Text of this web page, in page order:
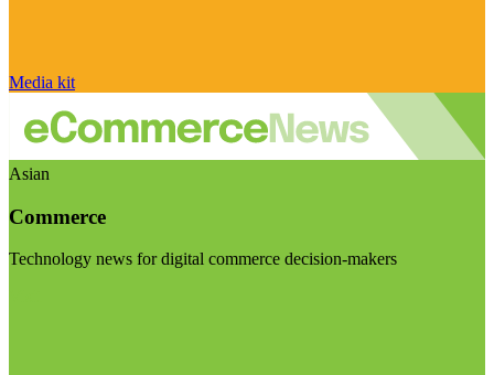
Media kit
Asian
Commerce
Technology news for digital commerce decision-makers